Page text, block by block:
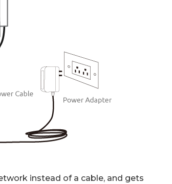
instead of a cable, and gets